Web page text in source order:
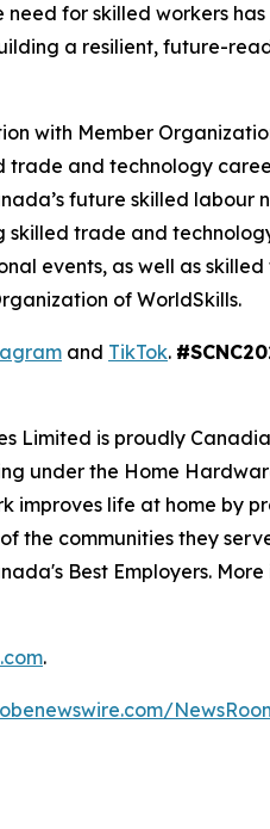
for skilled workers
a resilient, future-
with Member
and technology
future skilled labour
trade and
events, as well as
of WorldSkills.
and TikTok.
Limited is proudly
under the Home
improves life at home by
communities they
Best Employers.
.